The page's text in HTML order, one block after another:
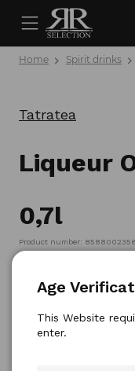
Home Spirit drinks
Tatratea
Liqueur
0,7l
Product number:
Age
This Website
enter.